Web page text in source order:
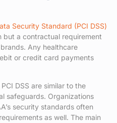
Security Standard (PCI DSS)
but a contractual requirement
Any healthcare
or credit card payments
DSS are similar to the
safeguards. Organizations
security standards often
as well. The main